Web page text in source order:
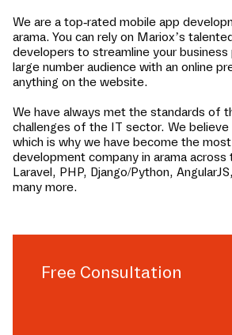
We are a top-rated mobile app
arama. You can rely on Mariox’s
developers to streamline your
large number audience with an online
anything on the website.
We have always met the standards of
challenges of the IT sector. We believe
which is why we have become the
development company in arama across
Laravel, PHP, Django/Python,
many more.
Free Consultation